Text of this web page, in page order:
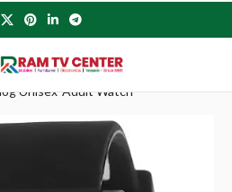
Unisex-Adult Watch